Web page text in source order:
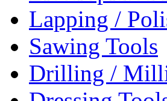
Lapping /
Sawing Tools
Drilling /